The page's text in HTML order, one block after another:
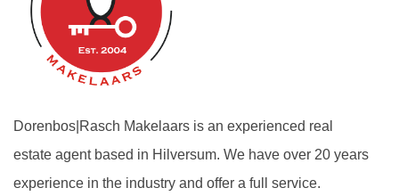
Dorenbos|Rasch Makelaars is an experienced real
estate agent based in Hilversum. We have over 20 years
experience in the industry and offer a full service.